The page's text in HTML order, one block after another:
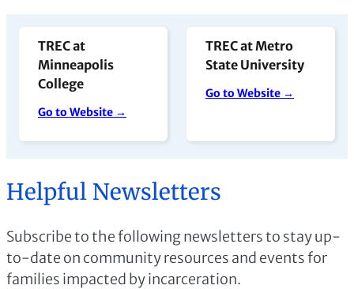
TREC at
Minneapolis
College
Go to Website →
TREC at Metro
State University
Go to Website →
Helpful Newsletters
Subscribe to the following newsletters to stay up-
to-date on community resources and events for
families impacted by incarceration.